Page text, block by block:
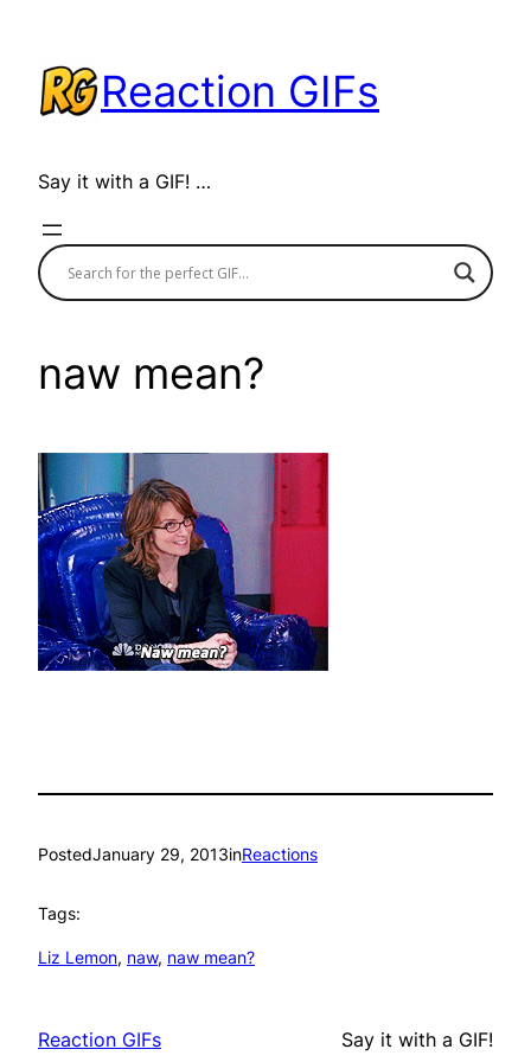
content
Reaction GIFs
Say it with a GIF! …
naw mean?
PostedJanuary 29, 2013inReactions
Tags:
Liz Lemon, naw, naw mean?
Reaction GIFs Say it with a GIF!